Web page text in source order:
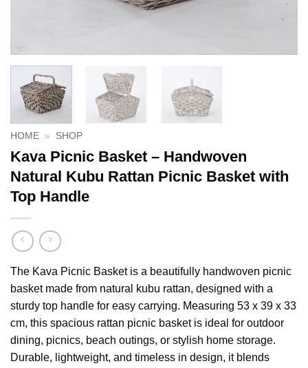
HOME » SHOP
Kava Picnic Basket – Handwoven
Natural Kubu Rattan Picnic Basket with
Top Handle
The Kava Picnic Basket is a beautifully handwoven picnic
basket made from natural kubu rattan, designed with a
sturdy top handle for easy carrying. Measuring 53 x 39 x 33
cm, this spacious rattan picnic basket is ideal for outdoor
dining, picnics, beach outings, or stylish home storage.
Durable, lightweight, and timeless in design, it blends